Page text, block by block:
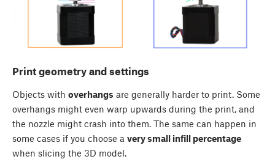
Print geometry and settings
Objects with overhangs are generally harder to print. Some
overhangs might even warp upwards during the print, and
the nozzle might crash into them. The same can happen in
some cases if you choose a very small infill percentage
when slicing the 3D model.